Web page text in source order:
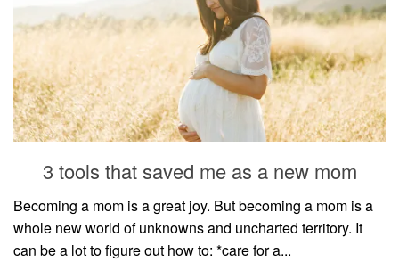
3 tools that saved me as a new mom
Becoming a mom is a great joy. But becoming a mom is a
whole new world of unknowns and uncharted territory. It
can be a lot to figure out how to: *care for a...